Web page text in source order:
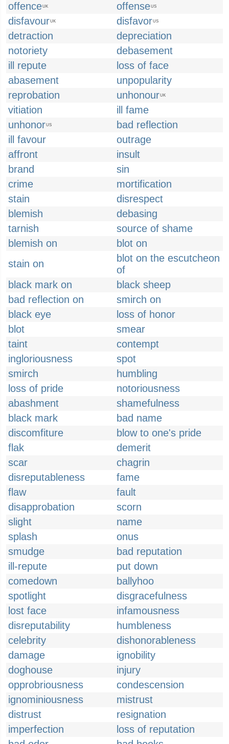
offenceUK offenseUS
disfavourUK disfavorUS
detraction
depreciation
notoriety
debasement
ill repute
loss of face
abasement
unpopularity
reprobation
unhonourUK
vitiation
ill fame
unhonorUS
bad reflection
ill favour
outrage
affront
insult
brand
sin
crime
mortification
stain
disrespect
blemish
debasing
tarnish
source of shame
blemish on
blot on
stain on
blot on the escutcheon
of
black mark on
black sheep
bad reflection on
smirch on
black eye
loss of honor
blot
smear
taint
contempt
ingloriousness
spot
smirch
humbling
loss of pride
notoriousness
abashment
shamefulness
black mark
bad name
discomfiture
blow to one's pride
flak
demerit
scar
chagrin
disreputableness
fame
flaw
fault
disapprobation
scorn
slight
name
splash
onus
smudge
bad reputation
ill-repute
put down
comedown
ballyhoo
spotlight
disgracefulness
lost face
infamousness
disreputability
humbleness
celebrity
dishonorableness
damage
ignobility
doghouse
injury
opprobriousness
condescension
ignominiousness
mistrust
distrust
resignation
imperfection
loss of reputation